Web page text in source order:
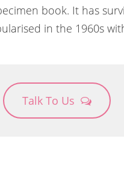
book. It has
in the 1960s
Talk To Us